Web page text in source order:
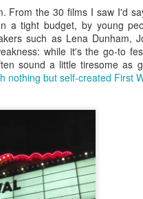
From the 30 films I saw I'd
a tight budget, by young
such as Lena Dunham,
while it's the go-to
sound a little tiresome as
nothing but self-created First
beast of epic proportions, one
of their registration tote
a stream of seasoned
trying to make sense of a
in: in each time slot, dozens of